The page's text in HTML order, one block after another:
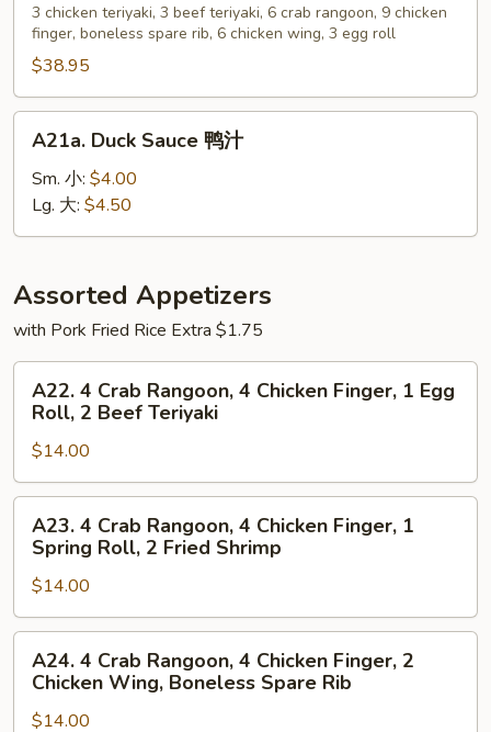
（2
人）
Pu
Platter
For
3
宝
（3
3 chicken teriyaki, 3 beef teriyaki, 6 crab rangoon, 9 chicken
finger, boneless spare rib, 6 chicken wing, 3 egg roll
$38.95
Duck
Sauce
汁
A21a. Duck Sauce 鸭汁
Sm. 小: $4.00
Lg. 大: $4.50
Assorted Appetizers
with Pork Fried Rice Extra $1.75
Crab
Rangoon,
4
Chicken
Finger,
Egg
Roll,
2
Beef
Teriyaki
A22. 4 Crab Rangoon, 4 Chicken Finger, 1 Egg
Roll, 2 Beef Teriyaki
$14.00
Crab
Rangoon,
4
Chicken
Finger,
Spring
A23. 4 Crab Rangoon, 4 Chicken Finger, 1
Spring Roll, 2 Fried Shrimp
$14.00
Crab
Rangoon,
A24. 4 Crab Rangoon, 4 Chicken Finger, 2
Chicken Wing, Boneless Spare Rib
$14.00